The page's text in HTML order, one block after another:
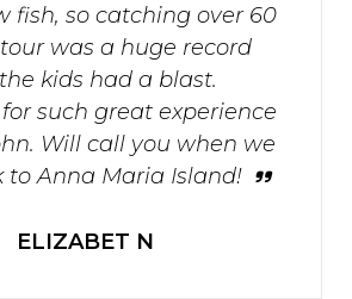
fish, so catching over 60
was a huge record
kids had a blast.
such great experience
Will call you when we
to Anna Maria Island!
ELIZABET N